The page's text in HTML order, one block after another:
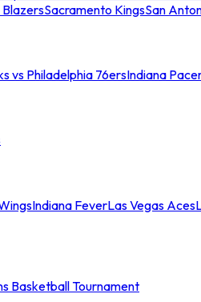
BlazersSacramento KingsSan
vs Philadelphia 76ersIndiana
Indiana FeverLas Vegas Aces
Basketball Tournament